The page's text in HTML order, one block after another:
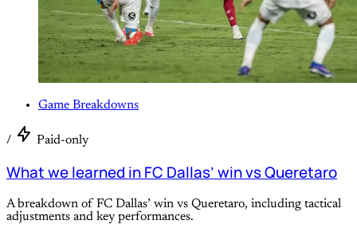
Game Breakdowns
/ Paid-only
What we learned in FC Dallas’ win vs Queretaro
A breakdown of FC Dallas’ win vs Queretaro, including tactical
adjustments and key performances.